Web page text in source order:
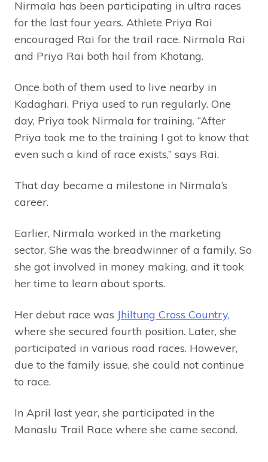
Nirmala has been participating in ultra races
for the last four years. Athlete Priya Rai
encouraged Rai for the trail race. Nirmala Rai
and Priya Rai both hail from Khotang.
Once both of them used to live nearby in
Kadaghari. Priya used to run regularly. One
day, Priya took Nirmala for training. “After
Priya took me to the training I got to know that
even such a kind of race exists,” says Rai.
That day became a milestone in Nirmala’s
career.
Earlier, Nirmala worked in the marketing
sector. She was the breadwinner of a family. So
she got involved in money making, and it took
her time to learn about sports.
Her debut race was Jhiltung Cross Country,
where she secured fourth position. Later, she
participated in various road races. However,
due to the family issue, she could not continue
to race.
In April last year, she participated in the
Manaslu Trail Race where she came second.